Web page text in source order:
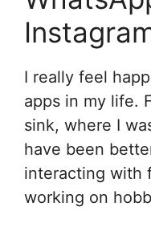
I really feel
apps in my life.
sink, where I
have been
interacting with
working on